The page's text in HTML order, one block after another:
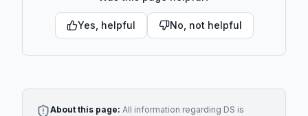
Yes, helpful No, not helpful
About this page: All information regarding DS is